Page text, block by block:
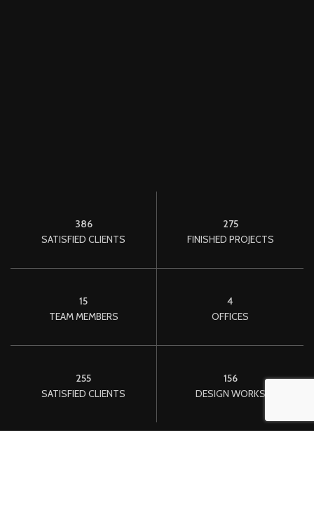
386
SATISFIED CLIENTS
275
FINISHED PROJECTS
15
TEAM MEMBERS
4
OFFICES
255
SATISFIED CLIENTS
156
DESIGN WORKS